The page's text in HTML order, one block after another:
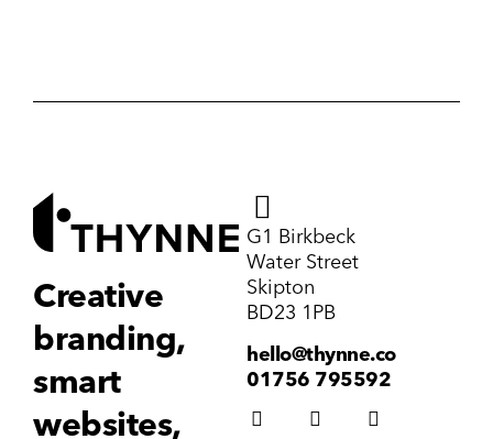
Creative
branding,
smart
websites,
G1 Birkbeck
Water Street
Skipton
BD23 1PB
hello@thynne.co
01756 795592